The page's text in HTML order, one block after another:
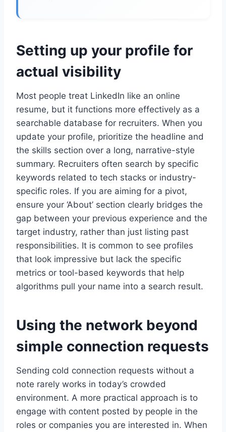
Setting up your profile for
actual visibility
Most people treat LinkedIn like an online
resume, but it functions more effectively as a
searchable database for recruiters. When you
update your profile, prioritize the headline and
the skills section over a long, narrative-style
summary. Recruiters often search by specific
keywords related to tech stacks or industry-
specific roles. If you are aiming for a pivot,
ensure your ‘About’ section clearly bridges the
gap between your previous experience and the
target industry, rather than just listing past
responsibilities. It is common to see profiles
that look impressive but lack the specific
metrics or tool-based keywords that help
algorithms pull your name into a search result.
Using the network beyond
simple connection requests
Sending cold connection requests without a
note rarely works in today’s crowded
environment. A more practical approach is to
engage with content posted by people in the
roles or companies you are interested in. When